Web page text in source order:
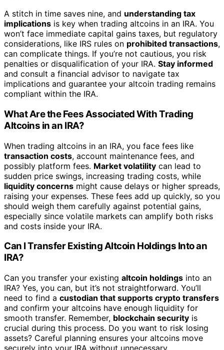
A stitch in time saves nine, and understanding tax
implications is key when trading altcoins in an IRA. You
won’t face immediate capital gains taxes, but regulatory
considerations, like IRS rules on prohibited transactions,
can complicate things. If you’re not cautious, you risk
penalties or disqualification of your IRA. Stay informed
and consult a financial advisor to navigate tax
implications and guarantee your altcoin trading remains
compliant within the IRA.
What Are the Fees Associated With Trading
Altcoins in an IRA?
When trading altcoins in an IRA, you face fees like
transaction costs, account maintenance fees, and
possibly platform fees. Market volatility can lead to
sudden price swings, increasing trading costs, while
liquidity concerns might cause delays or higher spreads,
raising your expenses. These fees add up quickly, so you
should weigh them carefully against potential gains,
especially since volatile markets can amplify both risks
and costs inside your IRA.
Can I Transfer Existing Altcoin Holdings Into an
IRA?
Can you transfer your existing altcoin holdings into an
IRA? Yes, you can, but it’s not straightforward. You’ll
need to find a custodian that supports crypto transfers
and confirm your altcoins have enough liquidity for
smooth transfer. Remember, blockchain security is
crucial during this process. Do you want to risk losing
assets? Careful planning ensures your altcoins move